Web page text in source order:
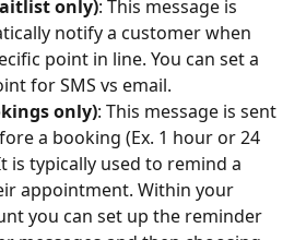
only): This message is
notify a customer when
point in line. You can set a
for SMS vs email.
only): This message is sent
a booking (Ex. 1 hour or 24
is typically used to remind a
appointment. Within your
you can set up the reminder